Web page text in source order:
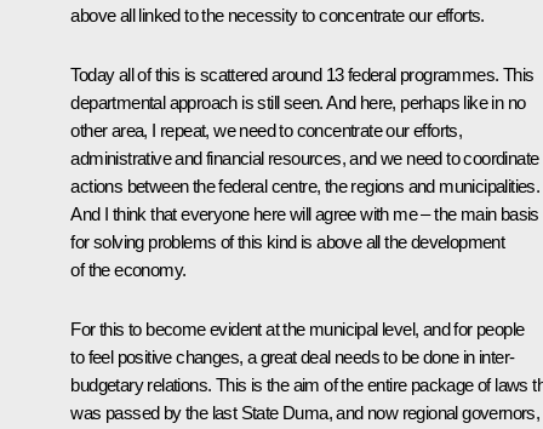
above all linked to the necessity to concentrate our efforts.
Today all of this is scattered around 13 federal programmes. This
departmental approach is still seen. And here, perhaps like in no
other area, I repeat, we need to concentrate our efforts,
administrative and financial resources, and we need to coordinate
actions between the federal centre, the regions and municipalities.
And I think that everyone here will agree with me – the main basis
for solving problems of this kind is above all the development
of the economy.
For this to become evident at the municipal level, and for people
to feel positive changes, a great deal needs to be done in inter-
budgetary relations. This is the aim of the entire package of laws
was passed by the last State Duma, and now regional governors,